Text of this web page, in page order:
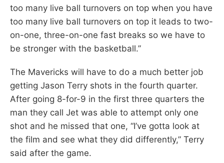
too many live ball turnovers on top when you have
too many live ball turnovers on top it leads to two-
on-one, three-on-one fast breaks so we have to
be stronger with the basketball.”
The Mavericks will have to do a much better job
getting Jason Terry shots in the fourth quarter.
After going 8-for-9 in the first three quarters the
man they call Jet was able to attempt only one
shot and he missed that one, “I’ve gotta look at
the film and see what they did differently,” Terry
said after the game.